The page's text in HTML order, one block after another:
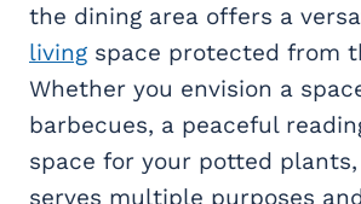
the dining area offers a
living space protected from
Whether you envision a
barbecues, a peaceful
space for your potted
serves multiple purposes